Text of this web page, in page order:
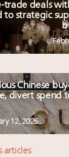
trade deals
to strategic
Chinese
divert spend
12, 2026
articles